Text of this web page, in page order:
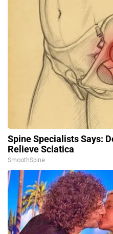
Spine Specialists Says:
Relieve Sciatica
SmoothSpine